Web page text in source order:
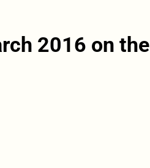
2016 on the